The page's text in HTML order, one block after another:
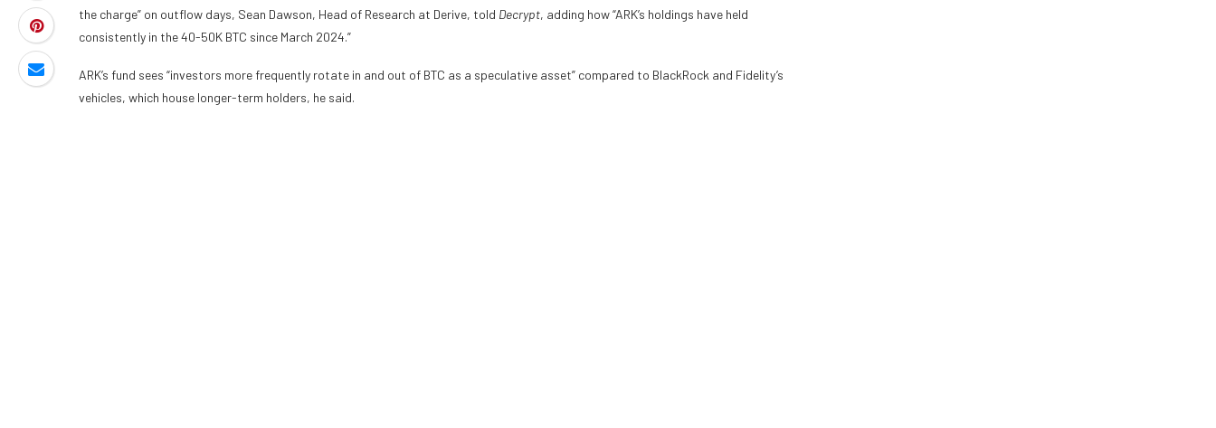
the charge” on outflow days, Sean Dawson, Head of Research at Derive, told Decrypt, adding how “ARK’s holdings have held
consistently in the 40-50K BTC since March 2024.”
ARK’s fund sees “investors more frequently rotate in and out of BTC as a speculative asset” compared to BlackRock and Fidelity’s
vehicles, which house longer-term holders, he said.